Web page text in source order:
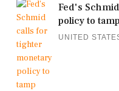
Fed's
policy to
UNITED